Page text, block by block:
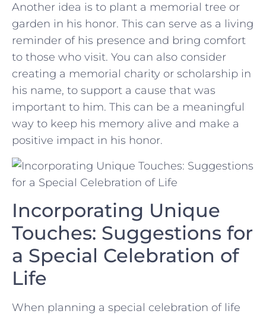
Another idea ⁣is to plant a memorial ⁣tree​ or
⁣garden in his honor. This can serve ⁢as a‌ living
reminder of his presence and ‍bring comfort
to those who visit. You can‌ also consider‍
creating a memorial charity or ‍scholarship​ in
his name,​ to⁢ support⁣ a cause that was
⁣important to him. This can be a meaningful
way to keep ​his memory ​alive and ‌make a
positive impact in ​his honor.
Incorporating Unique
Touches: Suggestions for⁤
a ⁣Special Celebration ​of
Life
When planning ‌a special⁢ celebration of life